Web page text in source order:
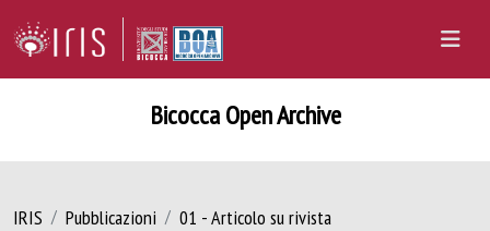
Bicocca Open Archive
IRIS Pubblicazioni 01 - Articolo su rivista